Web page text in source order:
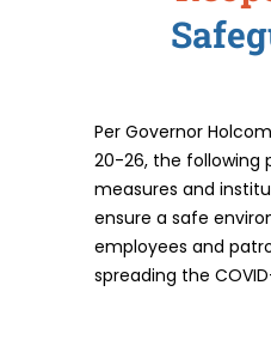
Per Governor
20-26, the following
measures and
ensure a safe
employees and
spreading the